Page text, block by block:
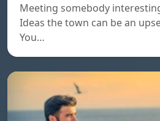
Meeting somebody
Ideas the town can be an
You…